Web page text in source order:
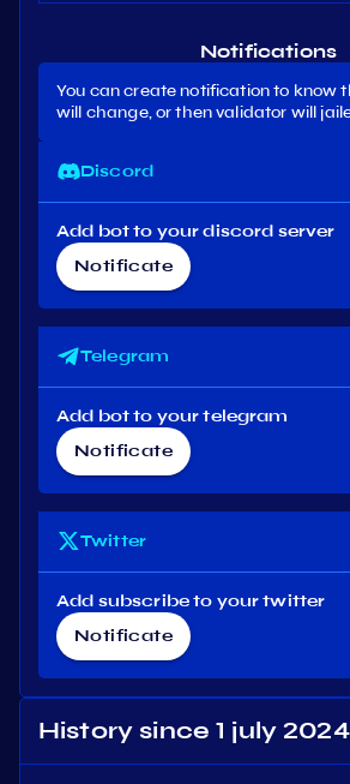
Notifications
You can create notification to know
will change, or then validator will
Discord
Add bot to your discord server
Notificate
Telegram
Add bot to your telegram
Notificate
Twitter
Add subscribe to your twitter
Notificate
History since 1 july 2024